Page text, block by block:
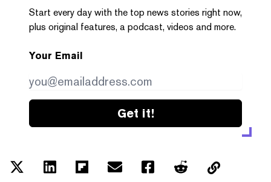
Start every day with the top news stories right now,
plus original features, a podcast, videos and more.
Your Email
Get it!